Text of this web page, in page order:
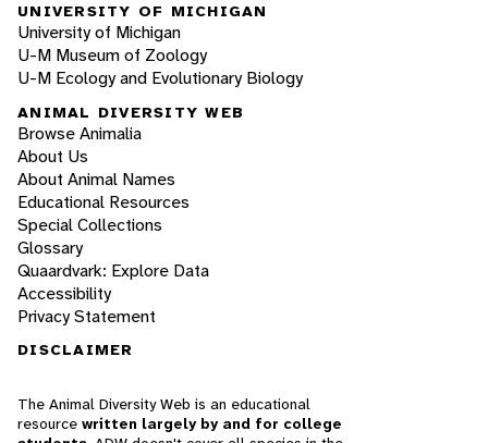
UNIVERSITY OF MICHIGAN
University of Michigan
U-M Museum of Zoology
U-M Ecology and Evolutionary Biology
ANIMAL DIVERSITY WEB
Browse Animalia
About Us
About Animal Names
Educational Resources
Special Collections
Glossary
Quaardvark: Explore Data
Accessibility
Privacy Statement
DISCLAIMER
The Animal Diversity Web is an educational
resource written largely by and for college